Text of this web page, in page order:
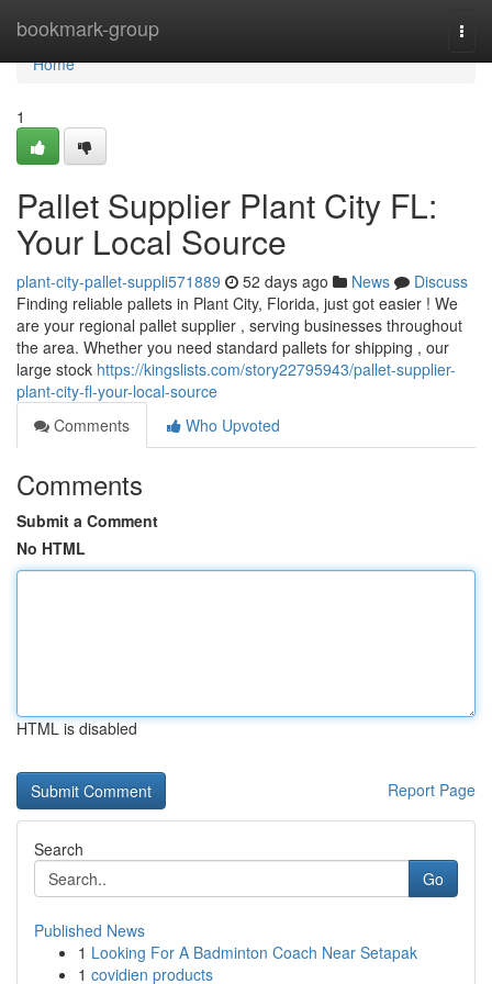
bookmark-group
Home
Home
1
Pallet Supplier Plant City FL:
Your Local Source
plant-city-pallet-suppli571889 52 days ago News
Discuss
Finding reliable pallets in Plant City, Florida, just got easier ! We
are your regional pallet supplier , serving businesses throughout
the area. Whether you need standard pallets for shipping , our
large stock https://kingslists.com/story22795943/pallet-supplier-
plant-city-fl-your-local-source
Comments
Who Upvoted
Comments
Submit a Comment
No HTML
HTML is disabled
Report Page
Search
Go
Published News
1 Looking For A Badminton Coach Near Setapak
1 covidien products